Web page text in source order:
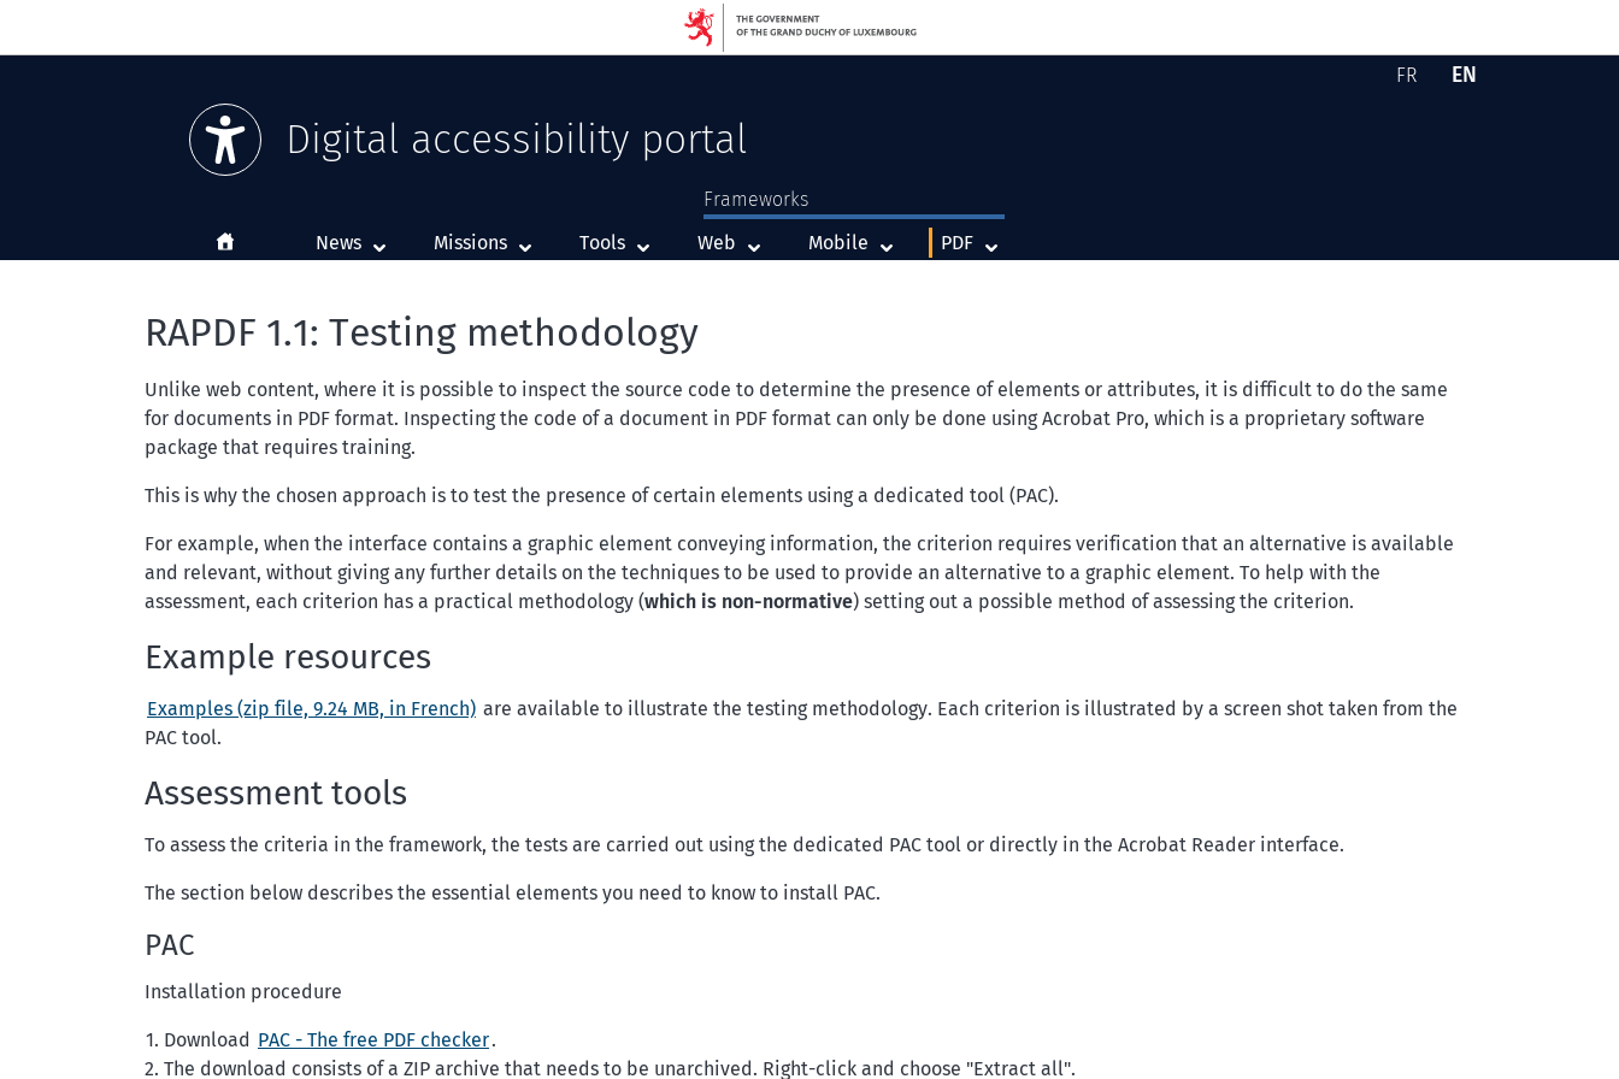
Digital accessibility portal
Version française -
FR English version -
EN
Frameworks
Home
News Missions Tools Web FrameworkMobile Framework
PDFFramework
RAPDF 1.1: Testing methodology
Unlike web content, where it is possible to inspect the source code to determine the presence of elements or attributes, it is difficult to do the same
for documents in PDF format. Inspecting the code of a document in PDF format can only be done usingAcrobat Pro, which is a proprietary software
package that requires training.
This is why the chosen approach is to test the presence of certain elements using a dedicated tool (PAC).
For example, when the interface contains a graphic element conveying information, the criterion requires verification that an alternative is available
and relevant, without giving any further details on the techniques to be used to provide an alternative to a graphic element. To help with the
assessment, each criterion has a practical methodology (which is non-normative) setting out a possible method of assessing the criterion.
Example resources
Examples (zip file, 9.24 MB, in French) are available to illustrate the testing methodology. Each criterion is illustrated by a screen shot taken from the
PAC tool.
Assessment tools
To assess the criteria in the framework, the tests are carried out using the dedicated PAC tool or directly in the Acrobat Reader interface.
The section below describes the essential elements you need to know to install PAC.
PAC
Installation procedure
Download PAC - The free PDF checker.
The download consists of a ZIP archive that needs to be unarchived. Right-click and choose "Extract all".